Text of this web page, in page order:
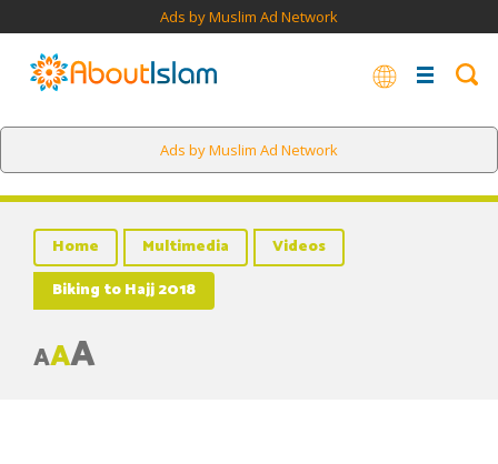
Ads by Muslim Ad Network
Ads by Muslim Ad Network
Home Multimedia
Videos
Biking to Hajj 2018
AAA